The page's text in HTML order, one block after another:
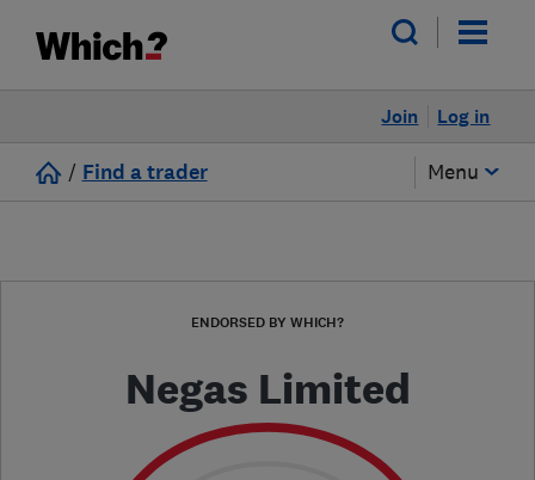
Log in
Join
/ Find a trader Menu
ENDORSED BY WHICH?
Negas Limited